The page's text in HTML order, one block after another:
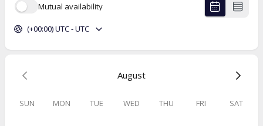
5.0 (2 reviews
Luisa
Short Standalone Session
Sarah
Mutual availability
(+00:00) UTC - UTC
August
SUN MON TUE WED THU FRI SAT